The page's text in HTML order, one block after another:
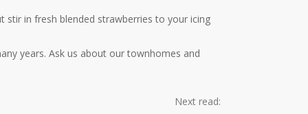
stir in fresh blended strawberries to your icing
years. Ask us about our townhomes and
Next read: